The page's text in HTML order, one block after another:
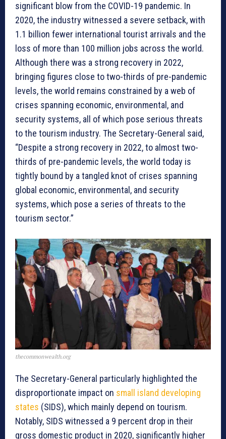
significant blow from the COVID-19 pandemic. In
2020, the industry witnessed a severe setback, with
1.1 billion fewer international tourist arrivals and the
loss of more than 100 million jobs across the world.
Although there was a strong recovery in 2022,
bringing figures close to two-thirds of pre-pandemic
levels, the world remains constrained by a web of
crises spanning economic, environmental, and
security systems, all of which pose serious threats
to the tourism industry. The Secretary-General said,
“Despite a strong recovery in 2022, to almost two-
thirds of pre-pandemic levels, the world today is
tightly bound by a tangled knot of crises spanning
global economic, environmental, and security
systems, which pose a series of threats to the
tourism sector.”
thecommonwealth.org
The Secretary-General particularly highlighted the
disproportionate impact on small island developing
states (SIDS), which mainly depend on tourism.
Notably, SIDS witnessed a 9 percent drop in their
gross domestic product in 2020, significantly higher